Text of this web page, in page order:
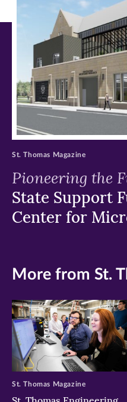
window)
new
window)
new
window)
Pioneering the
State Support
Center for
St. Thomas Magazine
More from St.
St. Thomas Magazine